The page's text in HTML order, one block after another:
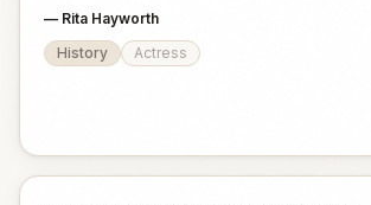
— Rita Hayworth
History
Actress